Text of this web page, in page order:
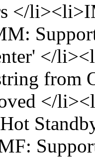
</
</
</